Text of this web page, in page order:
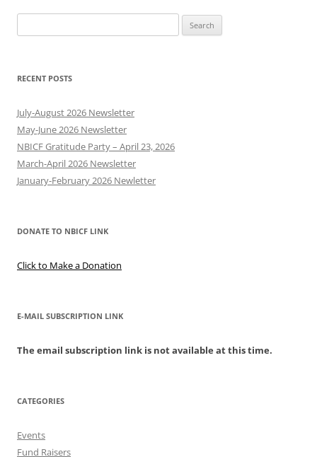
for:
RECENT POSTS
July-August 2026 Newsletter
May-June 2026 Newsletter
NBICF Gratitude Party – April 23, 2026
March-April 2026 Newsletter
January-February 2026 Newletter
DONATE TO NBICF LINK
Click to Make a Donation
E-MAIL SUBSCRIPTION LINK
The email subscription link is not available at this time.
CATEGORIES
Events
Fund Raisers